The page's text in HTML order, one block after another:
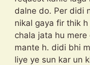
dalne do. Per didi
nikal gaya fir thik
chala jata hu
mante h. didi bhi
liye ye sun kar un